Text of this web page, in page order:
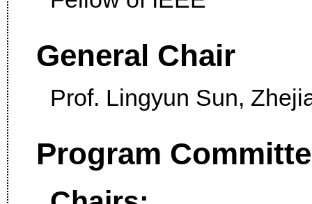
General Chair
Prof. Lingyun Sun,
Program